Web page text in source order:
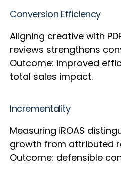
Conversion Efficiency
Aligning creative with
reviews strengthens
Outcome: improved
total sales impact.
Incrementality
Measuring iROAS
growth from attributed
Outcome: defensible